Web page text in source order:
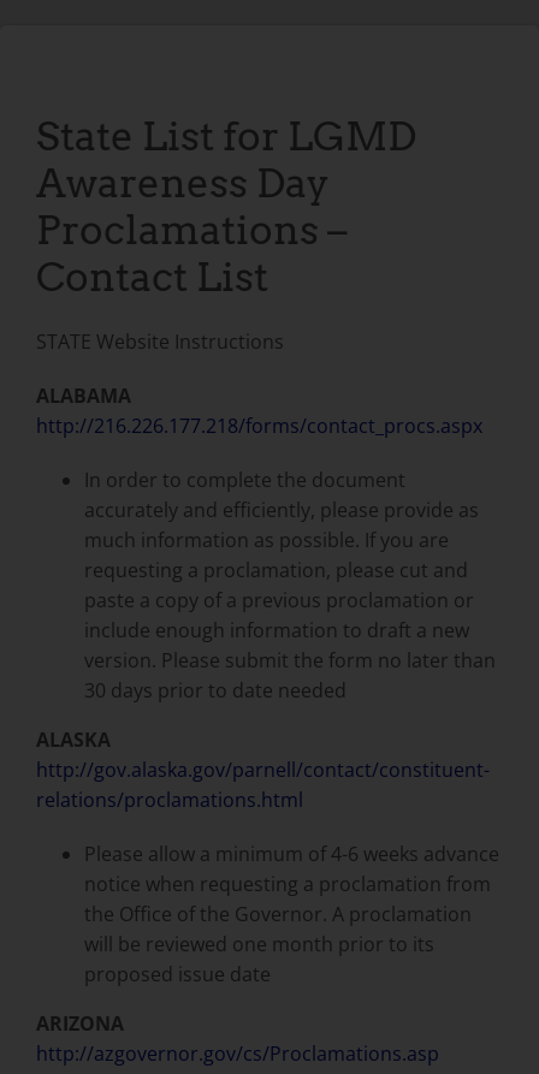
State List for LGMD
Awareness Day
Proclamations –
Contact List
STATE Website Instructions
ALABAMA
http://216.226.177.218/forms/contact_procs.aspx
In order to complete the document
accurately and efficiently, please provide as
much information as possible. If you are
requesting a proclamation, please cut and
paste a copy of a previous proclamation or
include enough information to draft a new
version. Please submit the form no later than
30 days prior to date needed
ALASKA
http://gov.alaska.gov/parnell/contact/constituent-
relations/proclamations.html
Please allow a minimum of 4-6 weeks advance
notice when requesting a proclamation from
the Office of the Governor. A proclamation
will be reviewed one month prior to its
proposed issue date
ARIZONA
http://azgovernor.gov/cs/Proclamations.asp